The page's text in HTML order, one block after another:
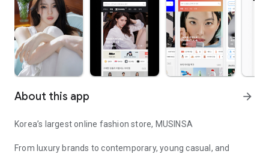
About this app arrow_forward
Korea’s largest online fashion store, MUSINSA
From luxury brands to contemporary, young casual, and